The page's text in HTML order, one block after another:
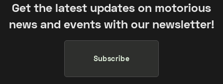
Get the latest updates on motorious
news and events with our newsletter!
Subscribe